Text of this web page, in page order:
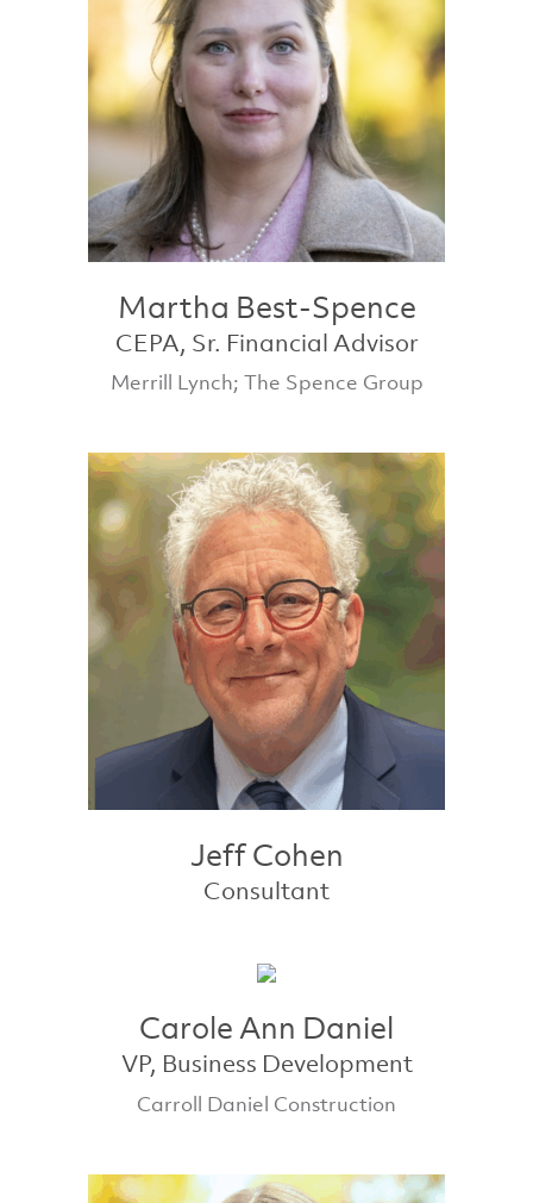
Martha Best-Spence
CEPA, Sr. Financial Advisor
Merrill Lynch; The Spence Group
Jeff Cohen
Consultant
Carole Ann Daniel
VP, Business Development
Carroll Daniel Construction